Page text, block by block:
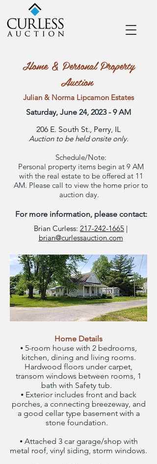
Home & Personal Property
Auction
Julian & Norma Lipcamon Estates
Saturday, June 24, 2023 - 9 AM
206 E. South St., Perry, IL
Auction to be held onsite only.
Schedule/Note:
Personal property items begin at 9 AM
with the real estate to be offered at 11
AM. Please call to view the home prior to
auction day.
For more information, please contact:
Brian Curless: 217-242-1665 |
brian@curlessauction.com
Home Details
⦁ 5-room house with 2 bedrooms,
kitchen, dining and living rooms.
Hardwood floors under carpet,
transom windows between rooms, 1
bath with Safety tub.
⦁ Exterior includes front and back
porches, a connecting breezeway, and
a good cellar type basement with a
stone foundation.
⦁ Attached 3 car garage/shop with
metal roof, vinyl siding, storm windows.